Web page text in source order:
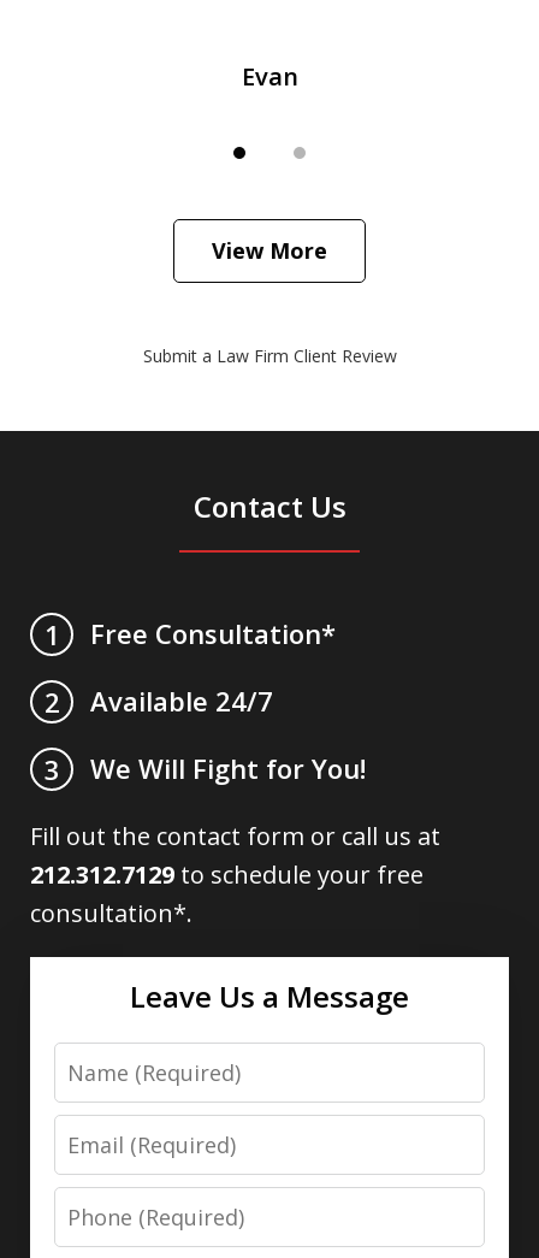
Evan
View More
Submit a Law Firm Client Review
Contact Us
1
Free Consultation*
2
Available 24/7
3
We Will Fight for You!
Fill out the contact form or call us at
212.312.7129 to schedule your free
consultation*.
Leave Us a Message
Name
Email
Phone